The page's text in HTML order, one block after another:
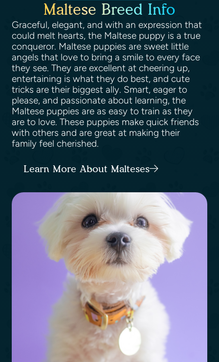
Maltese Breed Info
Graceful, elegant, and with an expression that
could melt hearts, the Maltese puppy is a true
conqueror. Maltese puppies are sweet little
angels that love to bring a smile to every face
they see. They are excellent at cheering up,
entertaining is what they do best, and cute
tricks are their biggest ally. Smart, eager to
please, and passionate about learning, the
Maltese puppies are as easy to train as they
are to love. These puppies make quick friends
with others and are great at making their
family feel cherished.
Learn More About Malteses